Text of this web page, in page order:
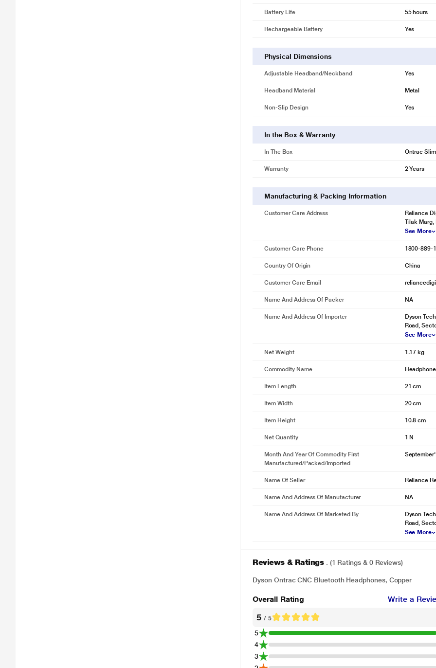
Battery Life 55 hours
Rechargeable Battery Yes
Physical Dimensions
Adjustable Headband/Neckband Yes
Headband Material Metal
Non-Slip Design Yes
In the Box & Warranty
In The Box Ontrac
Warranty 2 Years
Manufacturing & Packing Information
Customer Care Address
Reliance
Tilak Marg,
See More
Customer Care Phone 1800-889-
Country Of Origin China
Customer Care Email
Name And Address Of Packer NA
Name And Address Of Importer
Dyson
Road,
See More
Net Weight 1.17 kg
Commodity Name
Item Length 21 cm
Item Width 20 cm
Item Height 10.8 cm
Net Quantity 1 N
Month And Year Of Commodity First
Manufactured/packed/imported
Name Of Seller Reliance
Name And Address Of Manufacturer NA
Name And Address Of Marketed By
Dyson
Road,
See More
Reviews & Ratings . (1 Ratings & 0 Reviews)
Dyson Ontrac CNC Bluetooth Headphones, Copper
Overall Rating Write a
5/ 5
5
4
3